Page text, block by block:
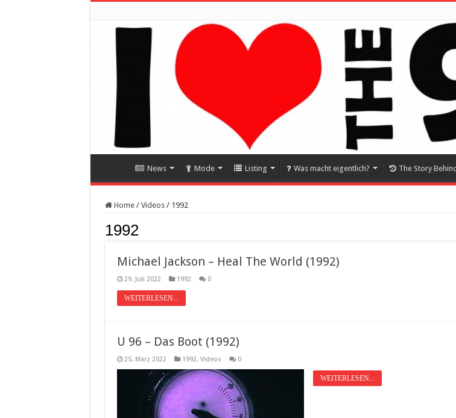
News Mode Listing Was macht eigentlich? The Story Behind
Home / Videos / 1992
1992
Michael Jackson – Heal The World (1992)
29. Juli 2022 1992 0
WEITERLESEN...
U 96 – Das Boot (1992)
25. März 2022 1992, Videos 0
WEITERLESEN...